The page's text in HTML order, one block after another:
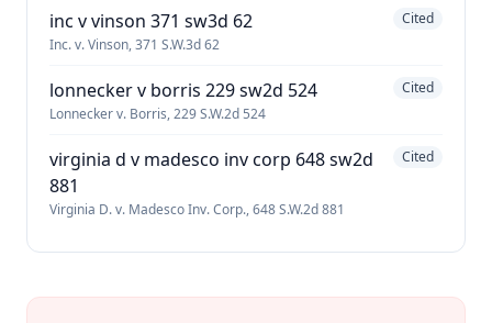
inc v vinson 371 sw3d 62
Inc. v. Vinson, 371 S.W.3d 62
Cited
lonnecker v borris 229 sw2d 524
Lonnecker v. Borris, 229 S.W.2d 524
Cited
virginia d v madesco inv corp 648 sw2d
881
Virginia D. v. Madesco Inv. Corp., 648 S.W.2d 881
Cited